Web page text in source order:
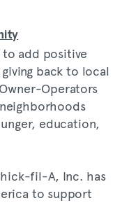
add positive
back to local
Operators
education,
fil-A, Inc. has
to support